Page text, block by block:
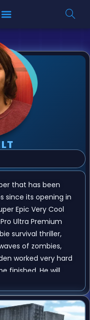
that has been
since its opening in
Epic Very Cool
Ultra Premium
survival thriller,
of zombies,
worked very hard
finished. He will
already
on his website.